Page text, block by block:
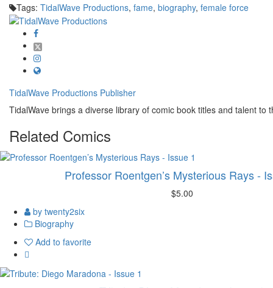
Tags: TidalWave Productions, fame, biography, female force
TidalWave Productions Publisher
TidalWave brings a diverse library of comic book titles and talent to
Related Comics
Professor Roentgen’s Mysterious Rays -
$5.00
by twenty2six
Biography
Add to favorite